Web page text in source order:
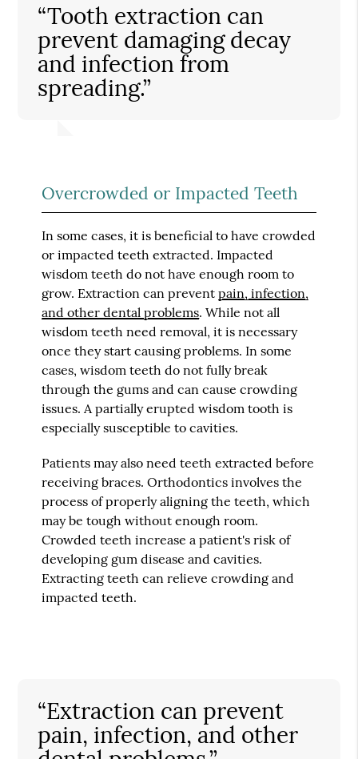
“Tooth extraction can
prevent damaging decay
and infection from
spreading.”
Overcrowded or Impacted Teeth
In some cases, it is beneficial to have crowded
or impacted teeth extracted. Impacted
wisdom teeth do not have enough room to
grow. Extraction can preventpain, infection,
and other dental problems. While not all
wisdom teeth need removal, it is necessary
once they start causing problems. In some
cases, wisdom teeth do not fully break
through the gums and can cause crowding
issues. A partially erupted wisdom tooth is
especially susceptible to cavities.
Patients may also need teeth extracted before
receiving braces. Orthodontics involves the
process of properly aligning the teeth, which
may be tough without enough room.
Crowded teeth increase a patient's risk of
developing gum disease and cavities.
Extracting teeth can relieve crowding and
impacted teeth.
“Extraction can prevent
pain, infection, and other